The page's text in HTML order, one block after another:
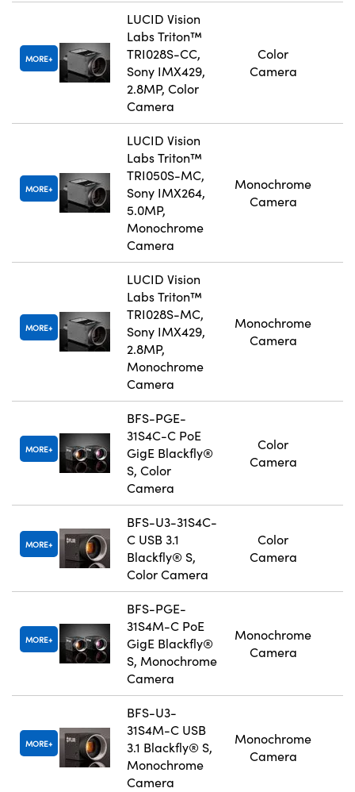
MORE
LUCID Vision
Labs Triton™
TRI028S-CC,
Sony IMX429,
2.8MP, Color
Camera
Color
Camera
MORE
LUCID Vision
Labs Triton™
TRI050S-MC,
Sony IMX264,
5.0MP,
Monochrome
Camera
Monochrome
Camera
MORE
LUCID Vision
Labs Triton™
TRI028S-MC,
Sony IMX429,
2.8MP,
Monochrome
Camera
Monochrome
Camera
MORE
BFS-PGE-
31S4C-C PoE
GigE Blackfly®
S, Color
Camera
Color
Camera
MORE
BFS-U3-31S4C-
C USB 3.1
Blackfly® S,
Color Camera
Color
Camera
MORE
BFS-PGE-
31S4M-C PoE
GigE Blackfly®
S, Monochrome
Camera
Monochrome
Camera
MORE
BFS-U3-
31S4M-C USB
3.1 Blackfly® S,
Monochrome
Camera
Monochrome
Camera